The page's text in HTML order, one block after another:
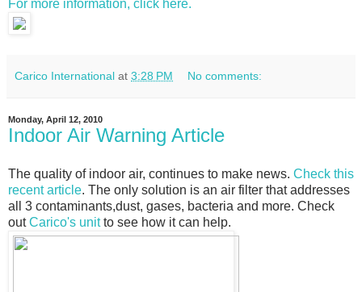
For more information, click here.
Carico International at 3:28 PM No comments:
Monday, April 12, 2010
Indoor Air Warning Article
The quality of indoor air, continues to make news. Check this
recent article. The only solution is an air filter that addresses
all 3 contaminants,dust, gases, bacteria and more. Check
outCarico's unitto see how it can help.